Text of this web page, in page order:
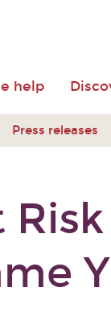
help
Press releases